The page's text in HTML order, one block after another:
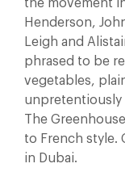
the movement
Henderson,
Leigh and
phrased to be
vegetables,
unpretentiously
The
to French style.
in Dubai.